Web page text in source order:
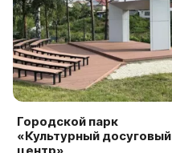
Городской парк
«Культурный досуговый